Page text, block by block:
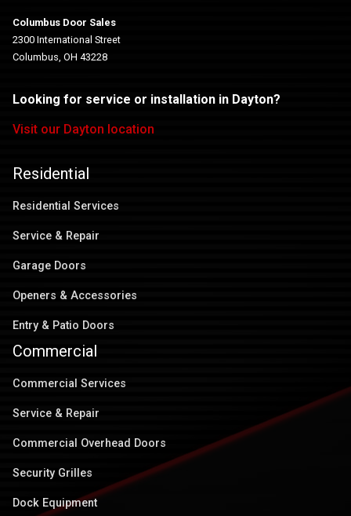
Columbus Door Sales
2300 International Street
Columbus, OH 43228
Looking for service or installation in Dayton?
Visit our Dayton location
Residential
Residential Services
Service & Repair
Garage Doors
Openers & Accessories
Entry & Patio Doors
Commercial
Commercial Services
Service & Repair
Commercial Overhead Doors
Security Grilles
Dock Equipment